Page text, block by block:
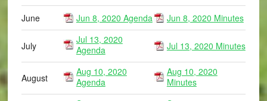
June Jun 8, 2020 Agenda Jun 8, 2020 Minutes
July
Jul 13, 2020
Agenda
Jul 13, 2020 Minutes
August
Aug 10, 2020
Agenda
Aug 10, 2020
Minutes